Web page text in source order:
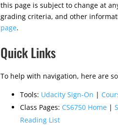
this page is subject to change at
grading criteria, and other
page.
Quick Links
To help with navigation, here are
Tools: Udacity Sign-On |
Class Pages: CS6750 Home |
Reading List